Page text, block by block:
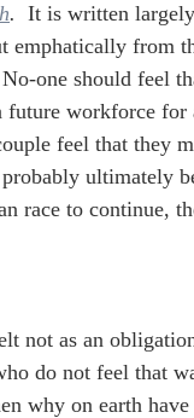
. It is written
emphatically from
one should feel
future workforce
feel that they
ultimately
race to continue,
not as an
do not feel that
why on earth